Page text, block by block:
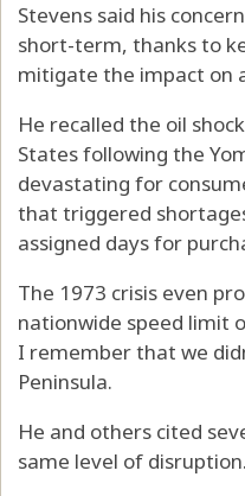
Stevens said his
short-term, thanks to
mitigate the impact on
He recalled the oil
States following the
devastating for
that triggered
assigned days for
The 1973 crisis even
nationwide speed limit
I remember that we
Peninsula.
He and others cited
same level of disruption.